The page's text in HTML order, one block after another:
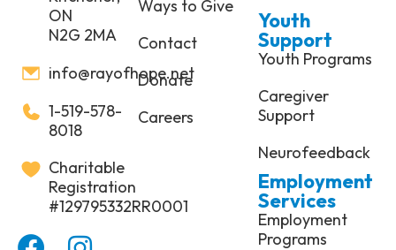
ON
N2G 2MA
info@rayofhope.net
1-519-578-
8018
Charitable
Registration
#129795332RR0001
Ways to Give
Contact
Donate
Careers
Youth
Support
Youth Programs
Caregiver
Support
Neurofeedback
Employment
Services
Employment
Programs